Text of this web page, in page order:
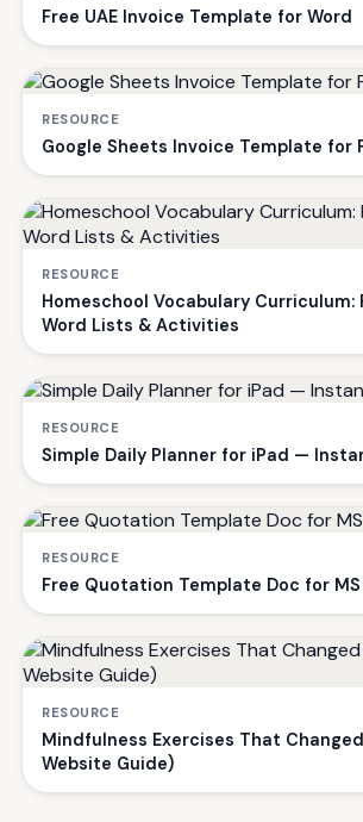
Free UAE Invoice Template for Word
RESOURCE
Google Sheets Invoice Template for
RESOURCE
Homeschool Vocabulary Curriculum:
Word Lists & Activities
RESOURCE
Simple Daily Planner for iPad —
RESOURCE
Free Quotation Template Doc for MS
RESOURCE
Mindfulness Exercises That
Website Guide)